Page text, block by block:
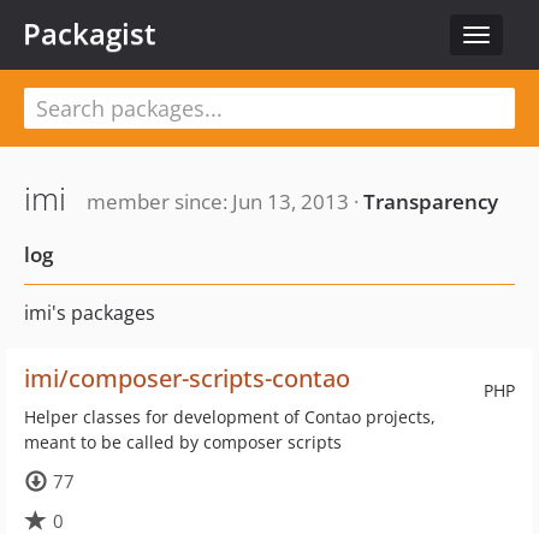
Toggle
Packagist
imi member since: Jun 13, 2013 · Transparency
log
imi's packages
PHP
imi/composer-scripts-contao
Helper classes for development of Contao projects,
meant to be called by composer scripts
77
0